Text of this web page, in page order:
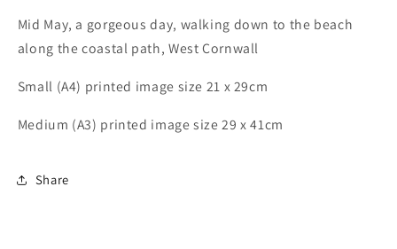
Mid May, a gorgeous day, walking down to the beach
along the coastal path, West Cornwall
Small (A4) printed image size 21 x 29cm
Medium (A3) printed image size 29 x 41cm
Share